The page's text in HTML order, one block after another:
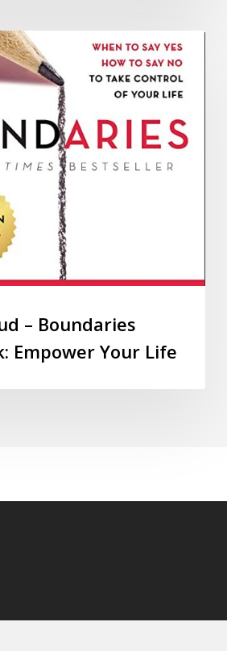
– Boundaries
Empower Your Life